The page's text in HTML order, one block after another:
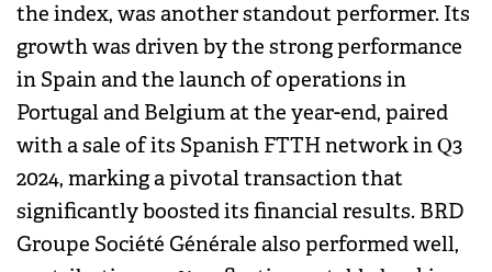
the index, was another standout performer. Its
growth was driven by the strong performance
in Spain and the launch of operations in
Portugal and Belgium at the year-end, paired
with a sale of its Spanish FTTH network in Q3
2024, marking a pivotal transaction that
significantly boosted its financial results. BRD
Groupe Société Générale also performed well,